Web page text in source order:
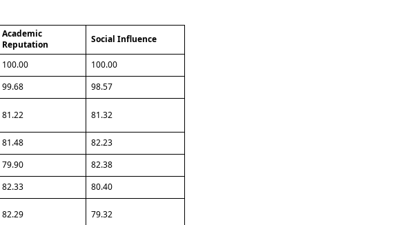
Academic
Reputation
Social Influence
100.00
100.00
99.68 98.57
81.22 81.32
81.48
82.23
79.90
82.38
82.33 80.40
82.29 79.32